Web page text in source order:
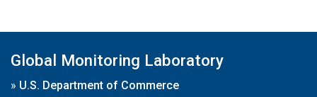
Global Monitoring Laboratory
» U.S. Department of Commerce